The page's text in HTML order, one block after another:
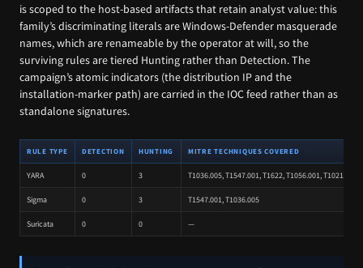
is scoped to the host-based artifacts that retain analyst value: this
family’s discriminating literals are Windows-Defender masquerade
names, which are renameable by the operator at will, so the
surviving rules are tiered Hunting rather than Detection. The
campaign’s atomic indicators (the distribution IP and the
installation-marker path) are carried in the IOC feed rather than as
standalone signatures.
RULE TYPE DETECTION HUNTING MITRE TECHNIQUES COVERED
YARA 0 3 T1036.005, T1547.001, T1622, T1056.001, T1021.001,
Sigma 0 3 T1547.001, T1036.005
Suricata 0 0 —